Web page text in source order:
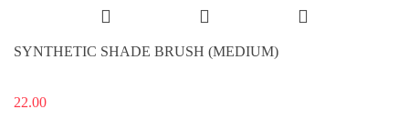
SYNTHETIC SHADE BRUSH (MEDIUM)
22.00